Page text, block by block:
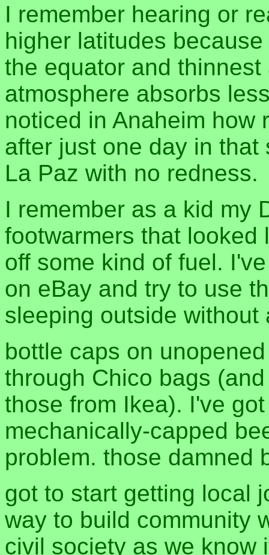
I remember hearing or
higher latitudes
the equator and
atmosphere absorbs
noticed in Anaheim how
after just one day in
La Paz with no redness.
I remember as a kid my
footwarmers that
off some kind of fuel.
on eBay and try to use
sleeping outside without
bottle caps on
through Chico bags
those from Ikea). I've
mechanically-capped
problem. those damned
got to start getting local
way to build community
civil society as we know